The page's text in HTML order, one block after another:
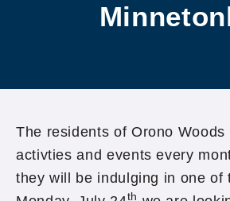
The residents of Orono
activties and events every
they will be indulging in one of
th